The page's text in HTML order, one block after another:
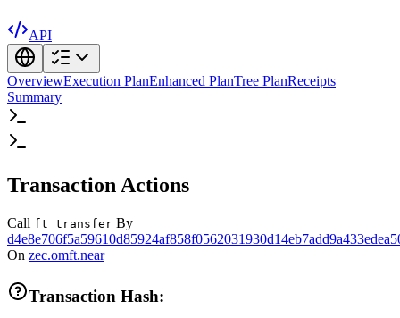
API
OverviewExecution PlanEnhanced PlanTree PlanReceipts
Summary
Transaction Actions
Call ft_transfer By
On zec.omft.near
Transaction Hash: